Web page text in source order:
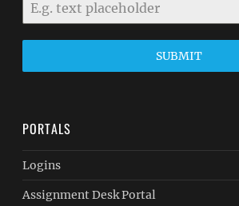
SUBMIT
PORTALS
Logins
Assignment Desk Portal